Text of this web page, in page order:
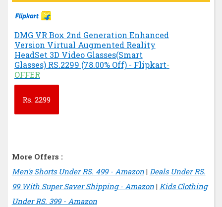
DMG VR Box 2nd Generation Enhanced
Version Virtual Augmented Reality
HeadSet 3D Video Glasses(Smart
Glasses) RS.2299 (78.00% Off) - Flipkart-
OFFER
Rs. 2299
More Offers :
Men's Shorts Under RS. 499 - Amazon| Deals Under RS.
99 With Super Saver Shipping - Amazon| Kids Clothing
Under RS. 399 - Amazon